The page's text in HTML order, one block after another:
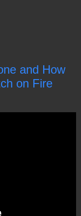
and How
on Fire